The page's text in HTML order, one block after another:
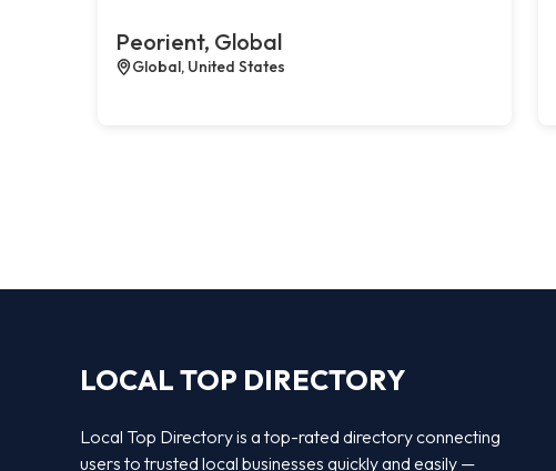
Peorient, Global
Global, United States
LOCAL TOP DIRECTORY
Local Top Directory is a top-rated directory connecting
users to trusted local businesses quickly and easily —